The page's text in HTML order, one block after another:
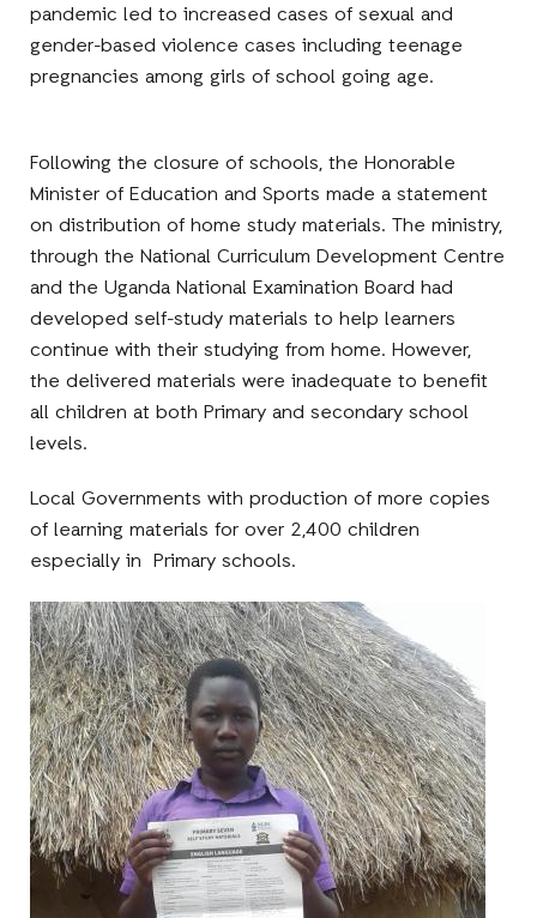
pandemic led to increased cases of sexual and
gender-based violence cases including teenage
pregnancies among girls of school going age.
Following the closure of schools, the Honorable
Minister of Education and Sports made a statement
on distribution of home study materials. The ministry,
through the National Curriculum Development Centre
and the Uganda National Examination Board had
developed self-study materials to help learners
continue with their studying from home. However,
the delivered materials were inadequate to benefit
all children at both Primary and secondary school
levels.
Local Governments with production of more copies
of learning materials for over 2,400 children
especially in Primary schools.